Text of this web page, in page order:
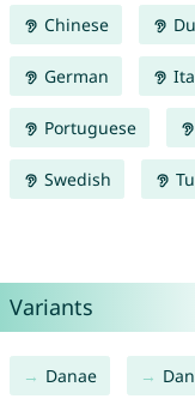
Chinese
German
Portuguese
Swedish
Variants
Danae